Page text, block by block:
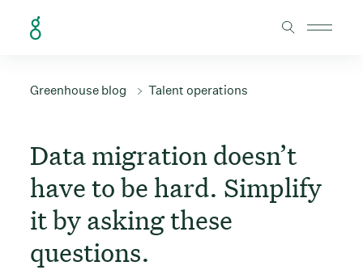
Greenhouse blog Talent operations
Data migration doesn’t
have to be hard. Simplify
it by asking these
questions.